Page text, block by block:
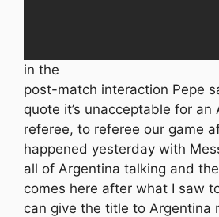
in the
post-match interaction Pepe
quote it’s unacceptable for an
referee, to referee our game
happened yesterday with
all of Argentina talking and
comes here after what I saw
can give the title to Argentina